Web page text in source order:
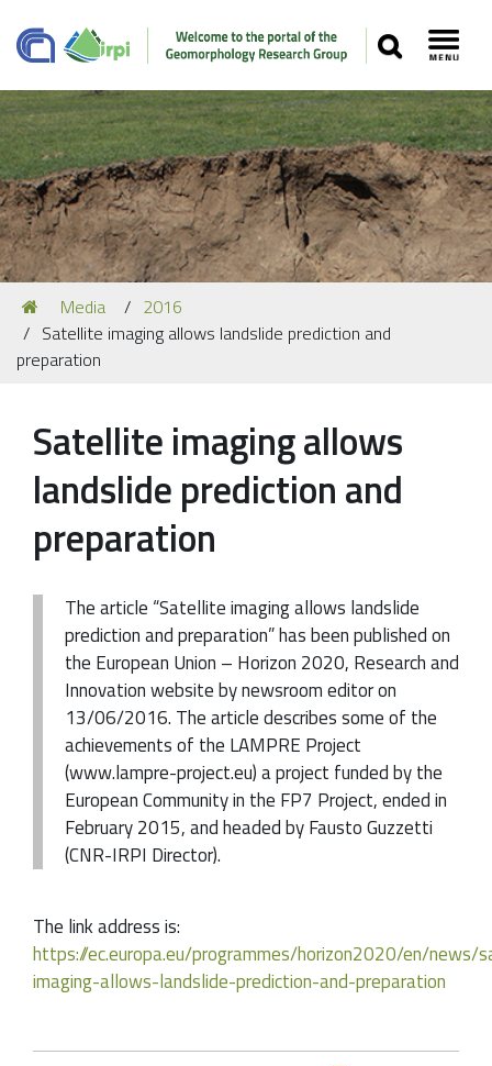
SEARCH
Navigation
Recent Papers
Our Location
You
are
here:
Media
2016
Satellite imaging allows landslide prediction and
preparation
Satellite imaging allows
landslide prediction and
preparation
The article “Satellite imaging allows landslide
prediction and preparation” has been published on
the European Union – Horizon 2020, Research and
Innovation website by newsroom editor on
13/06/2016. The article describes some of the
achievements of the LAMPRE Project
(www.lampre-project.eu) a project funded by the
European Community in the FP7 Project, ended in
February 2015, and headed by Fausto Guzzetti
(CNR-IRPI Director).
The link address is:
https://ec.europa.eu/programmes/horizon2020/en/news/
imaging-allows-landslide-prediction-and-preparation